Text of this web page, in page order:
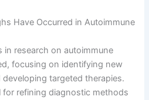
Have Occurred in Autoimmune
in research on autoimmune
focusing on identifying new
targeted therapies.
for refining diagnostic methods